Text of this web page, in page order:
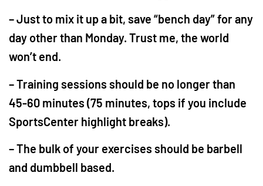
– Just to mix it up a bit, save “bench day” for any
day other than Monday. Trust me, the world
won’t end.
– Training sessions should be no longer than
45-60 minutes (75 minutes, tops if you include
SportsCenter highlight breaks).
– The bulk of your exercises should be barbell
and dumbbell based.